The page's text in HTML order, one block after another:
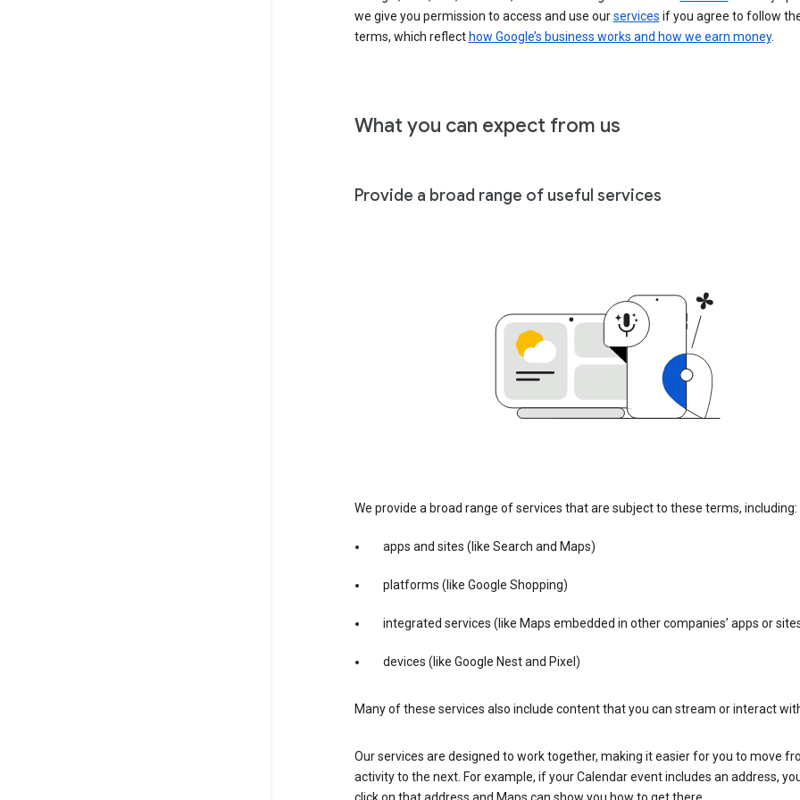
we give you permission to access and use ourservices if you agree to follow
terms, which reflect how Google’s business works and how we earn money.
What you can expect from us
Provide a broad range of useful services
We provide a broad range of services that are subject to these terms, including:
apps and sites (like Search and Maps)
platforms (like Google Shopping)
integrated services (like Maps embedded in other companies’ apps or
devices (like Google Nest and Pixel)
Many of these services also include content that you can stream or interact
Our services are designed to work together, making it easier for you to move
activity to the next. For example, if your Calendar event includes an address,
click on that address and Maps can show you how to get there.